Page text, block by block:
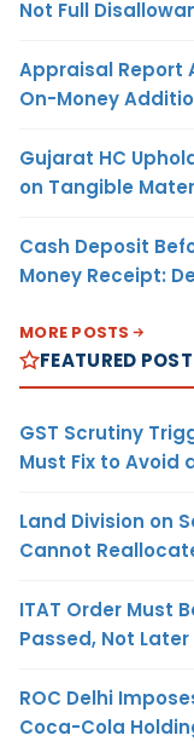
Not Full
Appraisal Report
On-Money
Gujarat HC
on Tangible
Cash Deposit
Money Receipt:
MORE POSTS
FEATURED
GST Scrutiny
Must Fix to Avoid
Land Division on
Cannot
ITAT Order Must
Passed, Not
ROC Delhi
Coca-Cola